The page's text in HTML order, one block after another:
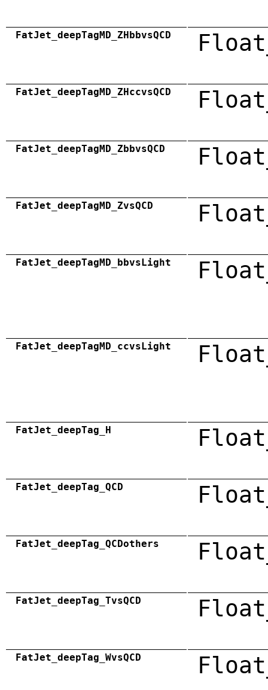
FatJet_deepTagMD_ZHbbvsQCD
FatJet_deepTagMD_ZHccvsQCD
FatJet_deepTagMD_ZbbvsQCD
FatJet_deepTagMD_ZvsQCD
FatJet_deepTagMD_bbvsLight
FatJet_deepTagMD_ccvsLight
FatJet_deepTag_H
FatJet_deepTag_QCD
FatJet_deepTag_QCDothers
FatJet_deepTag_TvsQCD
FatJet_deepTag_WvsQCD